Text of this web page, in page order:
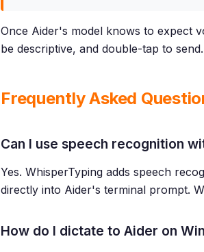
Once Aider's model knows to expect
be descriptive, and double-tap to
Frequently Asked
Can I use speech recognition
Yes. WhisperTyping adds speech
directly into Aider's terminal prompt.
How do I dictate to Aider on